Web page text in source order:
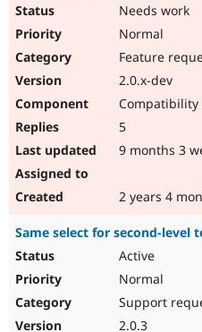
Needs work
Normal
Feature
2.0.x-dev
5
9 months 3
2 years 4
Same select for second-level
Active
Normal
Support
2.0.3